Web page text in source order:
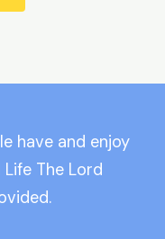
have and enjoy
The Lord